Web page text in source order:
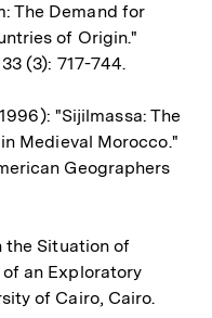
The Demand for
of Origin."
(3): 717-744.
"Sijilmassa: The
Medieval Morocco."
Geographers
the Situation of
an Exploratory
of Cairo, Cairo.